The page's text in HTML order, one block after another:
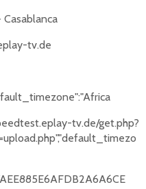
tv.de
tv.de/get.php?